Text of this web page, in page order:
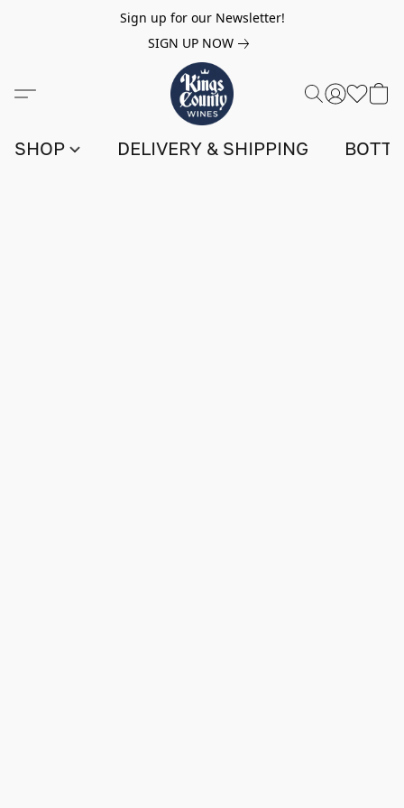
Sign up for our Newsletter!
SIGN UP NOW
SHOP DELIVERY & SHIPPING